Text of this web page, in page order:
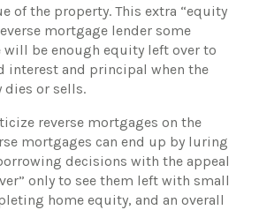
of the property. This extra “equity
mortgage lender some
be enough equity left over to
interest and principal when the
dies or sells.
reverse mortgages on the
mortgages can end up by luring
decisions with the appeal
only to see them left with small
home equity, and an overall